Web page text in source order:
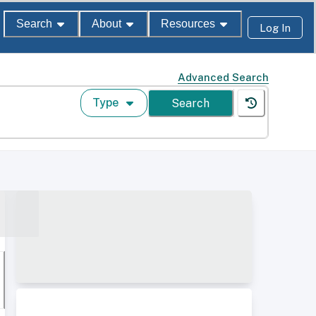
Search About Resources Log In
Advanced Search
Type Search